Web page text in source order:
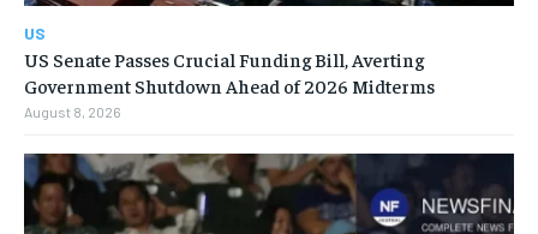
US
US Senate Passes Crucial Funding Bill, Averting
Government Shutdown Ahead of 2026 Midterms
August 8, 2026